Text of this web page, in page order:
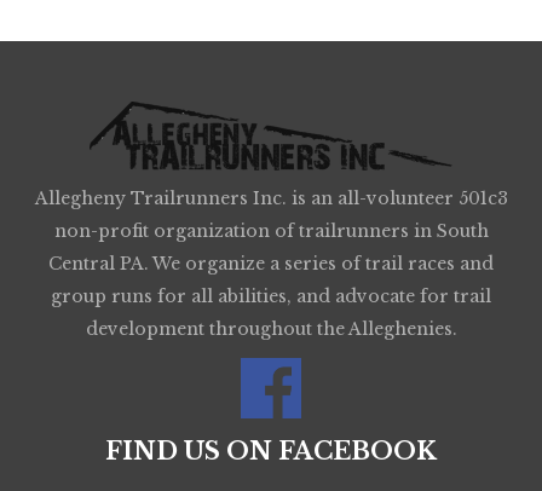
Allegheny Trailrunners Inc. is an all-volunteer 501c3
non-profit organization of trailrunners in South
Central PA. We organize a series of trail races and
group runs for all abilities, and advocate for trail
development throughout the Alleghenies.
FIND US ON FACEBOOK